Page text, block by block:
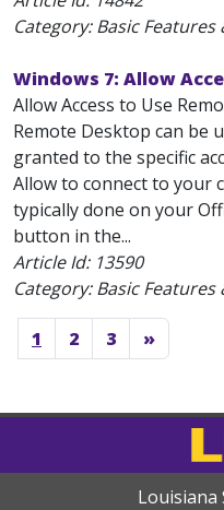
Category: Basic Features
Windows 7: Allow
Allow Access to Use
Remote Desktop can be
granted to the specific
Allow to connect to your
typically done on your
button in the...
Article Id: 13590
Category: Basic Features
1 2 3 »
Louisiana